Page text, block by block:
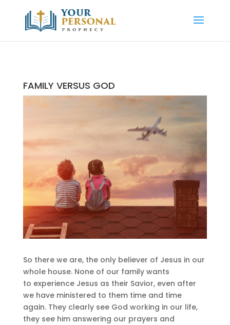
FAMILY VERSUS GOD
So there we are, the only believer of Jesus in our
whole house. None of our family wants
to experience Jesus as their Savior, even after
we have ministered to them time and time
again. They clearly see God working in our life,
they see him answering our prayers and